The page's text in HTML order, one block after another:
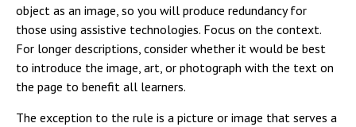
object as an image, so you will produce redundancy for
those using assistive technologies. Focus on the context.
For longer descriptions, consider whether it would be best
to introduce the image, art, or photograph with the text on
the page to benefit all learners.
The exception to the rule is a picture or image that serves a